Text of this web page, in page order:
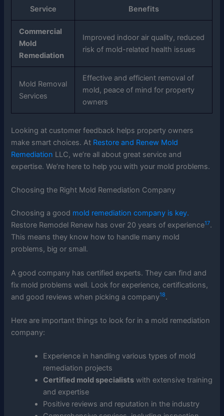
Service Benefits
Commercial
Mold
Remediation
Improved indoor air quality, reduced
risk of mold-related health issues
Mold Removal
Services
Effective and efficient removal of
mold, peace of mind for property
owners
Looking at customer feedback helps property owners
make smart choices. At Restore and Renew Mold
Remediation LLC, we’re all about great service and
expertise. We’re here to help you with your mold problems.
Choosing the Right Mold Remediation Company
Choosing a good mold remediation company is key.
Restore Remodel Renew has over 20 years of experience17.
This means they know how to handle many mold
problems, big or small.
A good company has certified experts. They can find and
fix mold problems well. Look for experience, certifications,
and good reviews when picking a company18.
Here are important things to look for in a mold remediation
company:
Experience in handling various types of mold
remediation projects
Certified mold specialists with extensive training
and expertise
Positive reviews and reputation in the industry